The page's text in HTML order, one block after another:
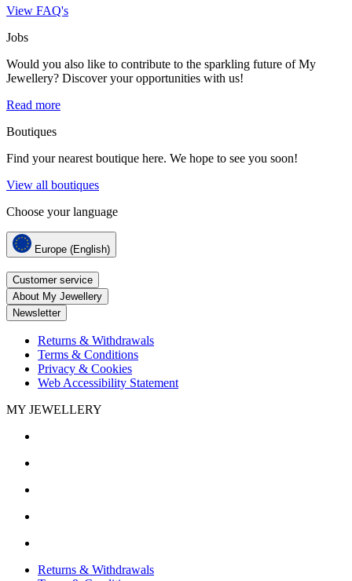
View FAQ's
Jobs
Would you also like to contribute to the sparkling future of My
Jewellery? Discover your opportunities with us!
Read more
Boutiques
Find your nearest boutique here. We hope to see you soon!
View all boutiques
Choose your language
Europe (English)
Customer service
About My Jewellery
Newsletter
Returns & Withdrawals
Terms & Conditions
Privacy & Cookies
Web Accessibility Statement
MY JEWELLERY
Returns & Withdrawals